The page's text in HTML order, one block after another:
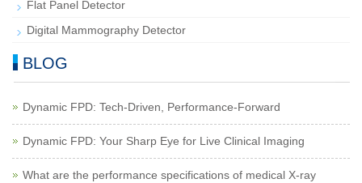
Flat Panel Detector
Digital Mammography Detector
BLOG
Dynamic FPD: Tech-Driven, Performance-Forward
Dynamic FPD: Your Sharp Eye for Live Clinical Imaging
What are the performance specifications of medical X-ray